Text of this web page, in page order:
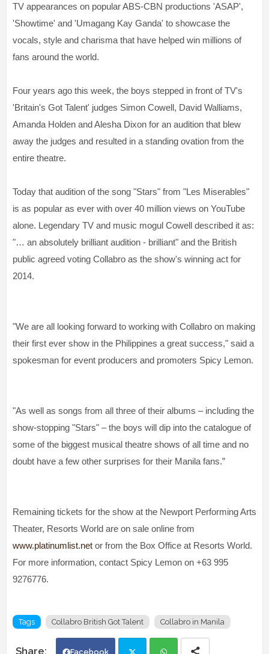
TV appearances on popular ABS-CBN productions 'ASAP',
'Showtime' and 'Umagang Kay Ganda' to showcase the
vocals, style and charisma that have helped win millions of
fans around the world.
Four years ago this week, the boys stepped in front of TV's
'Britain's Got Talent' judges Simon Cowell, David Walliams,
Amanda Holden and Alesha Dixon for an audition that blew
away the judges and resulted in a standing ovation from the
entire theatre.
Today that audition of the song "Stars" from "Les Miserables"
is as popular as ever with over 40 million views on YouTube
alone. Legendary TV and music mogul Cowell described it as:
"… an absolutely brilliant audition - brilliant" and the British
public agreed voting Collabro as the show's winning act for
2014.
"We are all looking forward to working with Collabro on making
their first ever show in the Philippines a great success," said a
spokesman for event producers and promoters Spicy Lemon.
"As well as songs from all three of their albums – including the
show-stopping "Stars" – the boys will dip into the catalogue of
some of the biggest musical theatre shows of all time and no
doubt have a few other surprises for their Manila fans.”
Remaining tickets for the show at the Newport Performing Arts
Theater, Resorts World are on sale online from
www.platinumlist.net or from the Box Office at Resorts World.
For more information, contact Spicy Lemon on +63 995
9276776.
Tags Collabro British Got Talent Collabro in Manila
Facebook